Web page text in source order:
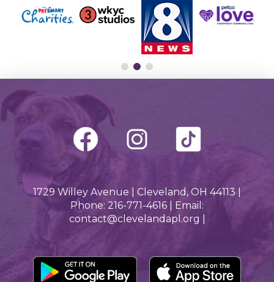
1729 Willey Avenue | Cleveland, OH 44113 |
Phone: 216-771-4616 | Email:
contact@clevelandapl.org |